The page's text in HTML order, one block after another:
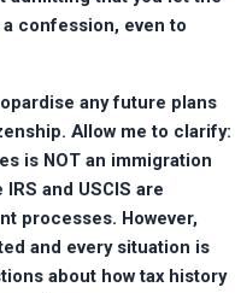
confession, even to
any future plans
Allow me to clarify:
is NOT an immigration
and USCIS are
processes. However,
and every situation is
about how tax history